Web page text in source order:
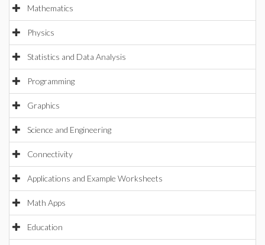
Mathematics
Physics
Statistics and Data Analysis
Programming
Graphics
Science and Engineering
Connectivity
Applications and Example Worksheets
Math Apps
Education